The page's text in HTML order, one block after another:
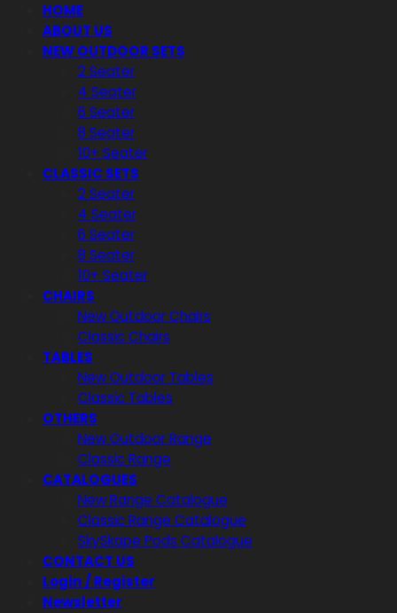
HOME
ABOUT US
NEW OUTDOOR SETS
2 Seater
4 Seater
6 Seater
8 Seater
10+ Seater
CLASSIC SETS
2 Seater
4 Seater
6 Seater
8 Seater
10+ Seater
CHAIRS
New Outdoor Chairs
Classic Chairs
TABLES
New Outdoor Tables
Classic Tables
OTHERS
New Outdoor Range
Classic Range
CATALOGUES
New Range Catalogue
Classic Range Catalogue
SkySkape Pods Catalogue
CONTACT US
Login / Register
Newsletter